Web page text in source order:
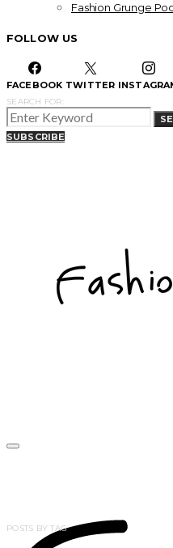
Fashion Grunge
FOLLOW US
FACEBOOK TWITTER
SEARCH FOR:
SUBSCRIBE
POSTS BY TAG